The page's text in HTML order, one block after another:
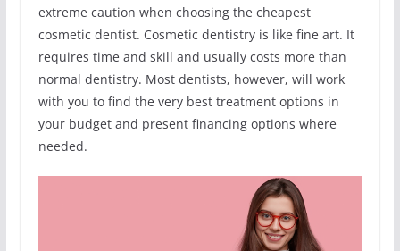
extreme caution when choosing the cheapest
cosmetic dentist. Cosmetic dentistry is like fine art. It
requires time and skill and usually costs more than
normal dentistry. Most dentists, however, will work
with you to find the very best treatment options in
your budget and present financing options where
needed.